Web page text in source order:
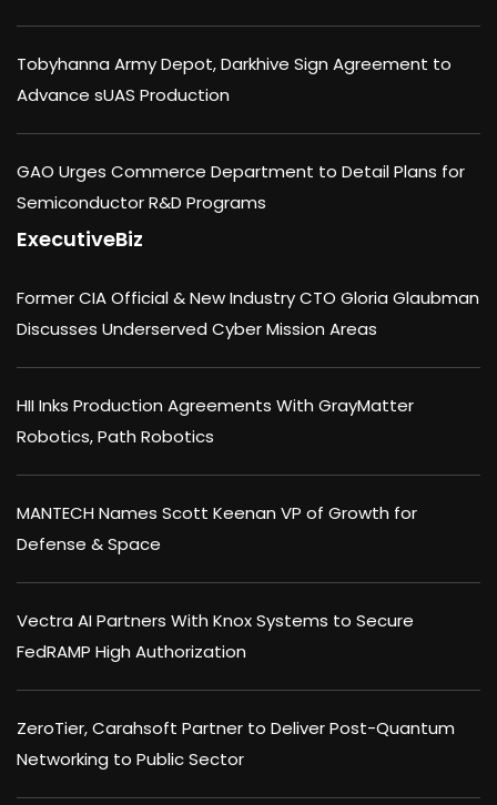
Tobyhanna Army Depot, Darkhive Sign Agreement to
Advance sUAS Production
GAO Urges Commerce Department to Detail Plans for
Semiconductor R&D Programs
ExecutiveBiz
Former CIA Official & New Industry CTO Gloria Glaubman
Discusses Underserved Cyber Mission Areas
HII Inks Production Agreements With GrayMatter
Robotics, Path Robotics
MANTECH Names Scott Keenan VP of Growth for
Defense & Space
Vectra AI Partners With Knox Systems to Secure
FedRAMP High Authorization
ZeroTier, Carahsoft Partner to Deliver Post-Quantum
Networking to Public Sector